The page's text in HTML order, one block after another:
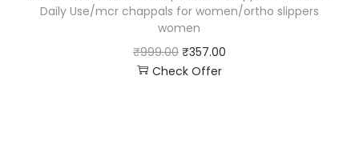
Daily Use/mcr chappals for women/ortho slippers
women
₹999.00 ₹357.00
Check Offer